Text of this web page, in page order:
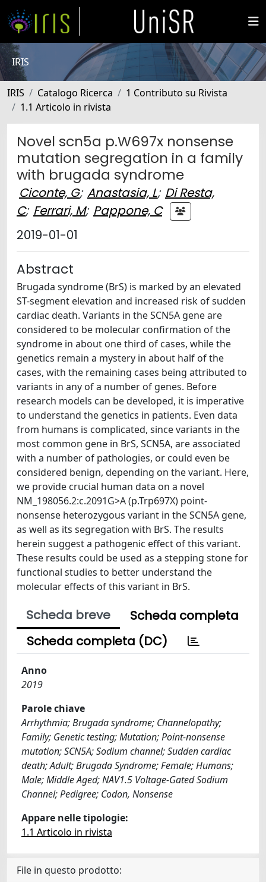
IRIS
IRIS Catalogo Ricerca
1 Contributo su Rivista
1.1 Articolo in rivista
Novel scn5a p.W697x nonsense
mutation segregation in a family
with brugada syndrome
Ciconte, G; Anastasia, L; Di Resta,
C; Ferrari, M; Pappone, C
2019-01-01
Abstract
Brugada syndrome (BrS) is marked by an elevated
ST-segment elevation and increased risk of sudden
cardiac death. Variants in the SCN5A gene are
considered to be molecular confirmation of the
syndrome in about one third of cases, while the
genetics remain a mystery in about half of the
cases, with the remaining cases being attributed to
variants in any of a number of genes. Before
research models can be developed, it is imperative
to understand the genetics in patients. Even data
from humans is complicated, since variants in the
most common gene in BrS, SCN5A, are associated
with a number of pathologies, or could even be
considered benign, depending on the variant. Here,
we provide crucial human data on a novel
NM_198056.2:c.2091G>A (p.Trp697X) point-
nonsense heterozygous variant in the SCN5A gene,
as well as its segregation with BrS. The results
herein suggest a pathogenic effect of this variant.
These results could be used as a stepping stone for
functional studies to better understand the
molecular effects of this variant in BrS.
Scheda breve
Scheda completa
Scheda completa (DC)
Anno
2019
Parole chiave
Arrhythmia; Brugada syndrome; Channelopathy;
Family; Genetic testing; Mutation; Point-nonsense
mutation; SCN5A; Sodium channel; Sudden cardiac
death; Adult; Brugada Syndrome; Female; Humans;
Male; Middle Aged; NAV1.5 Voltage-Gated Sodium
Channel; Pedigree; Codon, Nonsense
Appare nelle tipologie:
1.1 Articolo in rivista
File in questo prodotto: